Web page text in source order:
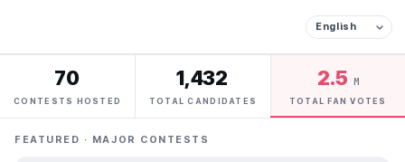
70
CONTESTS HOSTED
1,432
TOTAL CANDIDATES
2.5 M
TOTAL FAN VOTES
FEATURED · MAJOR CONTESTS